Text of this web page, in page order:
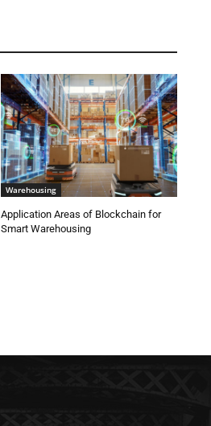
Warehousing
Application Areas of Blockchain for
Smart Warehousing